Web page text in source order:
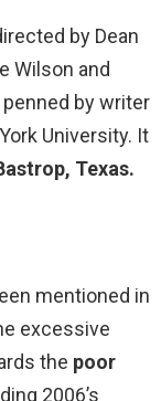
by Dean
Wilson and
by writer
University. It
Texas.
mentioned in
excessive
the poor
2006’s